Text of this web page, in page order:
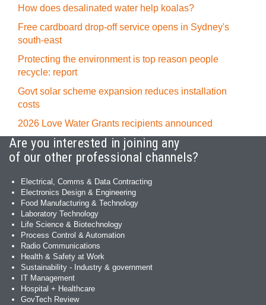
How does desalinated water help koalas?
Free cardboard drop-off service opens in Sydney's
south-east
Protecting the environment is top reason people
recycle: report
Govt solar scheme expansion reduces installation
costs
2026 Love Water Grants recipients announced
Are you interested in joining any
of our other professional channels?
Electrical, Comms & Data Contracting
Electronics Design & Engineering
Food Manufacturing & Technology
Laboratory Technology
Life Science & Biotechnology
Process Control & Automation
Radio Communications
Health & Safety at Work
Sustainability - Industry & government
IT Management
Hospital + Healthcare
GovTech Review